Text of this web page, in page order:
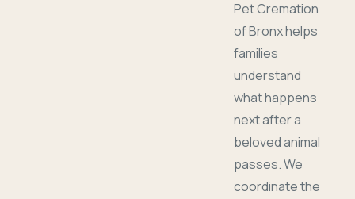
Pet Cremation
of Bronx helps
families
understand
what happens
next after a
beloved animal
passes. We
coordinate the